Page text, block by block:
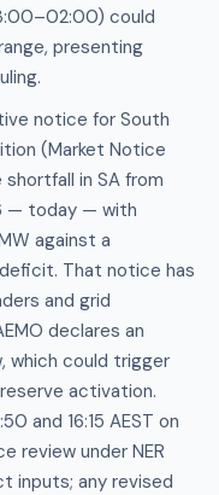
could
presenting
notice for South
(Market Notice
in SA from
— today — with
against a
That notice has
and grid
declares an
which could trigger
activation.
and 16:15 AEST on
review under NER
inputs; any revised